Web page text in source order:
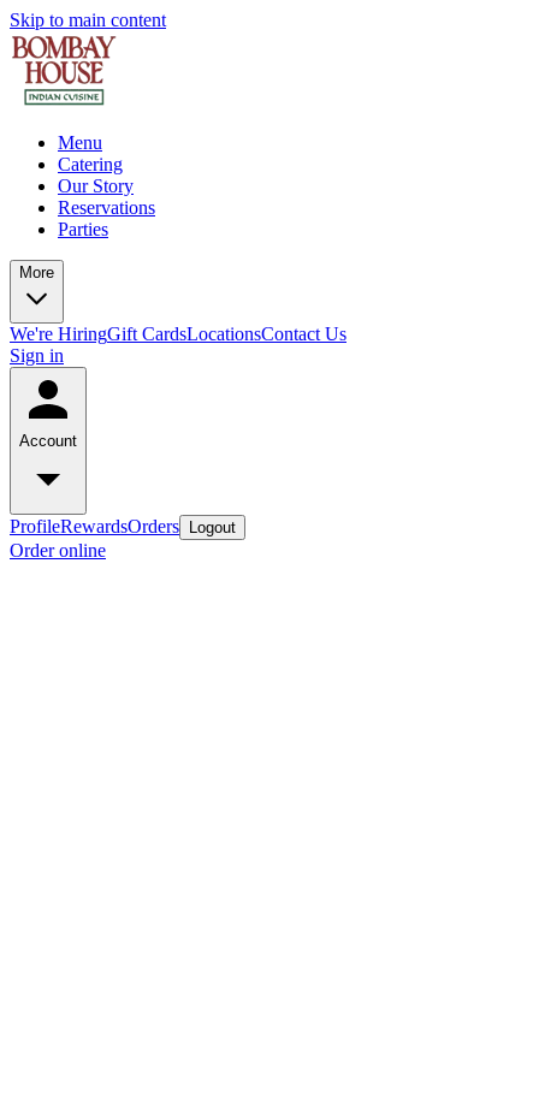
Skip to main content
Menu
Catering
Our Story
Reservations
Parties
More
We're HiringGift CardsLocationsContact Us
Sign in
Account
ProfileRewardsOrders Logout
Order online